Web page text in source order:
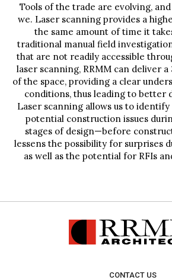
Tools of the trade are evolving, and
we. Laser scanning provides a
the same amount of time it
traditional manual field
that are not readily accessible
laser scanning, RRMM can deliver a
of the space, providing a clear
conditions, thus leading to better
Laser scanning allows us to
potential construction issues
stages of design—before
lessens the possibility for surprises
as well as the potential for RFIs
CONTACT US